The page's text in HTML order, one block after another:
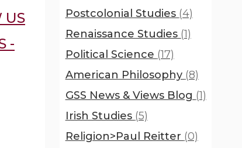
US
-
Postcolonial Studies (4)
Renaissance Studies (1)
Political Science (17)
American Philosophy (8)
GSS News & Views Blog (1)
Irish Studies (5)
Religion>Paul Reitter (0)